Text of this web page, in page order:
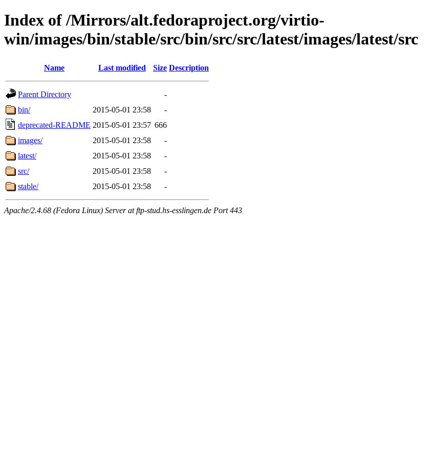
Index of /Mirrors/alt.fedoraproject.org/virtio-
win/images/bin/stable/src/bin/src/src/latest/images/latest/src
Name Last modified Size Description
Parent Directory
-
bin/
2015-05-01 23:58
-
deprecated-README 2015-05-01 23:57 666
images/
2015-05-01 23:58
-
latest/
2015-05-01 23:58
-
src/
2015-05-01 23:58
-
stable/
2015-05-01 23:58 -
Apache/2.4.68 (Fedora Linux) Server at ftp-stud.hs-esslingen.de Port 443